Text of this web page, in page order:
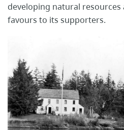
developing natural
favours to its ​supporters.​